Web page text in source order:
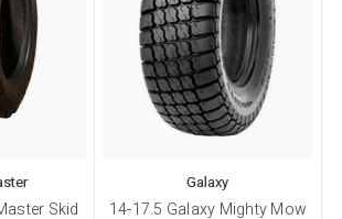
Skid
Galaxy
14-17.5 Galaxy Mighty Mow